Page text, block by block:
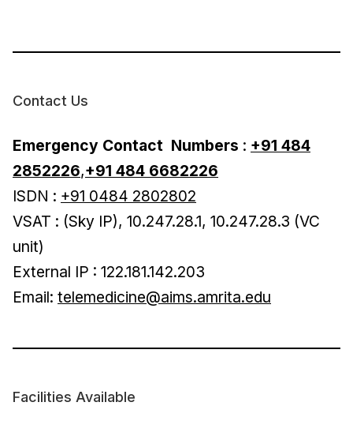
Contact Us
Emergency Contact Numbers : +91 484
2852226,+91 484 6682226
ISDN : +91 0484 2802802
VSAT : (Sky IP), 10.247.28.1, 10.247.28.3 (VC
unit)
External IP : 122.181.142.203
Email: telemedicine@aims.amrita.edu
Facilities Available